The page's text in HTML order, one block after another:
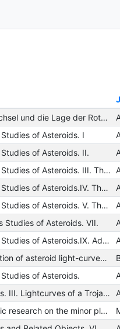
Der Lichtwechsel und die Lage der Rotationsachse des Planeten 433 Eros während der Opposition 1951-52
of Asteroids. I
of Asteroids. II.
Photometric Studies of Asteroids. III. The Light-Curve of 44 Nysa.
Photometric Studies of Asteroids.IV. The Light-Curves of Ceres, Hebe, Flora, and Kalliope.
Photometric Studies of Asteroids. V. The Light-Curve and Phase Function of 20 Massalia.
Studies of Asteroids. VII.
Photometric Studies of Asteroids.IX. Additional Light-Curves
An investigation of asteroid light-curves on Franklin-Adams plates
of Asteroids.
Minor Planets. III. Lightcurves of a Trojan Asteroid
A photometric research on the minor planet 12 Victoria